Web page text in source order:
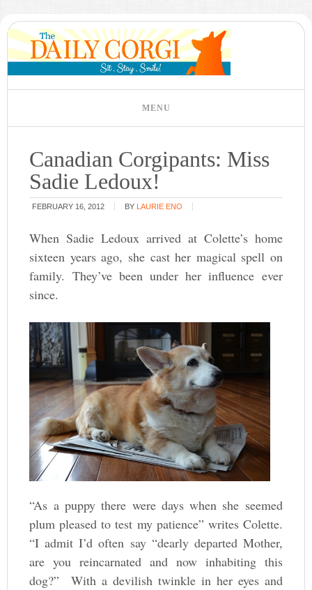
Canadian Corgipants: Miss
Sadie Ledoux!
FEBRUARY 16, 2012 BY LAURIE ENO
When Sadie Ledoux arrived at Colette’s home
sixteen years ago, she cast her magical spell on
family. They’ve been under her influence ever
since.
“As a puppy there were days when she seemed
plum pleased to test my patience” writes Colette.
“I admit I’d often say “dearly departed Mother,
are you reincarnated and now inhabiting this
dog?” With a devilish twinkle in her eyes and